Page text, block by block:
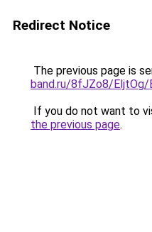
Redirect Notice
The previous page is
band.ru/8fJZo8/
If you do not want to
the previous page.